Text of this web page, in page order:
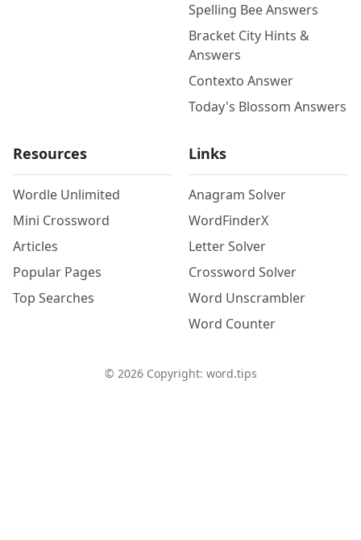
Spelling Bee Answers
Bracket City Hints &
Answers
Contexto Answer
Today's Blossom Answers
Resources
Wordle Unlimited
Mini Crossword
Articles
Popular Pages
Top Searches
Links
Anagram Solver
WordFinderX
Letter Solver
Crossword Solver
Word Unscrambler
Word Counter
© 2026Copyright: word.tips